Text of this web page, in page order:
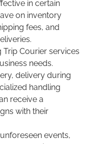
in certain
on inventory
fees, and
Courier services
needs.
delivery during
handling
receive a
with their
events,